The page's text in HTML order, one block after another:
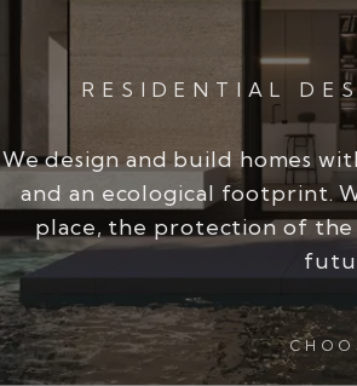
RESIDENTIAL
We design and build homes
and an ecological footprint.
place, the protection of